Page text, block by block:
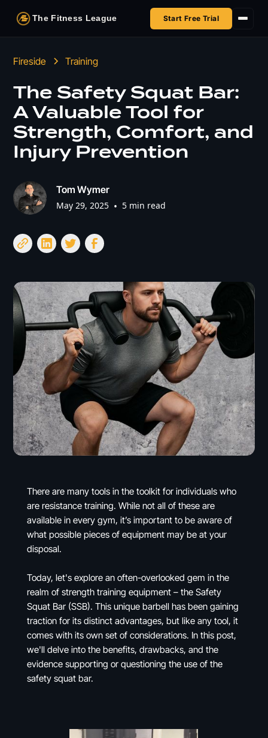
The Fitness League Start Free Trial
Shop
HSA/FSA
Next Challenge
Fireside Training
The Safety Squat Bar:
A Valuable Tool for
Strength, Comfort, and
Injury Prevention
Tom Wymer
May 29, 2025 • 5 min read
There are many tools in the toolkit for individuals who
are resistance training. While not all of these are
available in every gym, it’s important to be aware of
what possible pieces of equipment may be at your
disposal.
Today, let's explore an often-overlooked gem in the
realm of strength training equipment – the Safety
Squat Bar (SSB). This unique barbell has been gaining
traction for its distinct advantages, but like any tool, it
comes with its own set of considerations. In this post,
we'll delve into the benefits, drawbacks, and the
evidence supporting or questioning the use of the
safety squat bar.